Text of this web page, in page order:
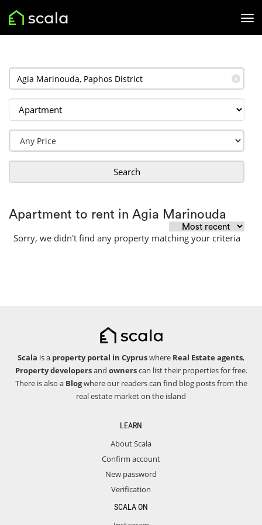
✕
Search
Apartment to rent in Agia Marinouda
Sorry, we didn't find any property matching your criteria
Scala is a property portal in Cypruswhere Real Estate agents,
Property developersand ownerscan list their properties for free.
There is also a Blogwhere our readers can find blog posts from the
real estate market on the island
LEARN
About Scala
Confirm account
New password
Verification
SCALA ON